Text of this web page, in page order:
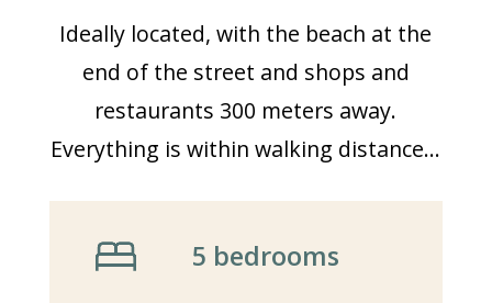
Ideally located, with the beach at the
end of the street and shops and
restaurants 300 meters away.
Everything is within walking distance…
5 bedrooms